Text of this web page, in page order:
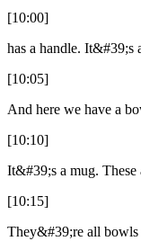
[10:00]
has a handle. It&#39;s
[10:05]
And here we have a
[10:10]
It&#39;s a mug. These
[10:15]
They&#39;re all bowls